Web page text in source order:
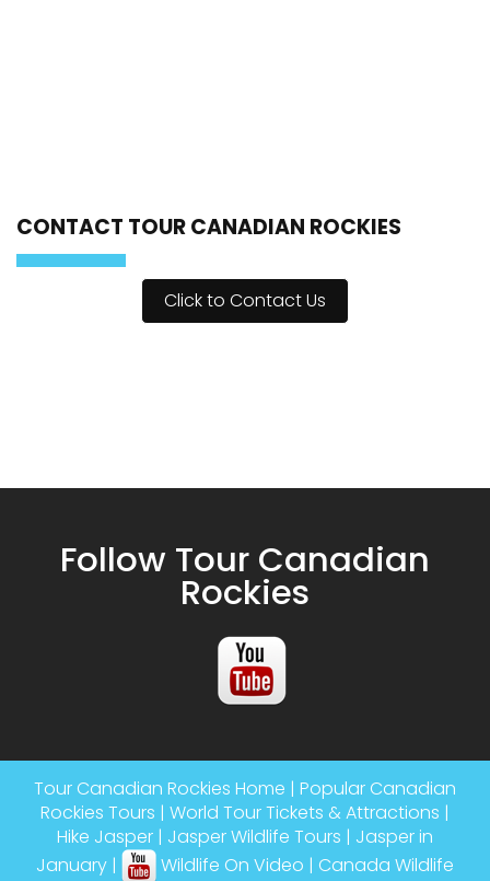
CONTACT TOUR CANADIAN ROCKIES
Click to Contact Us
Follow Tour Canadian
Rockies
Tour Canadian Rockies Home | Popular Canadian
Rockies Tours | World Tour Tickets & Attractions |
Hike Jasper | Jasper Wildlife Tours | Jasper in
January | Wildlife On Video | Canada Wildlife